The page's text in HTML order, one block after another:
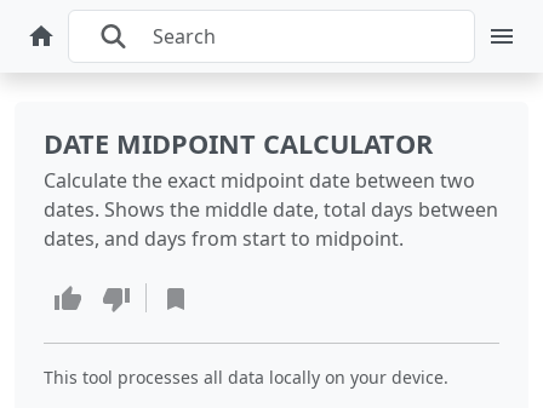
DATE MIDPOINT CALCULATOR
Calculate the exact midpoint date between two
dates. Shows the middle date, total days between
dates, and days from start to midpoint.
This tool processes all data locally on your device.